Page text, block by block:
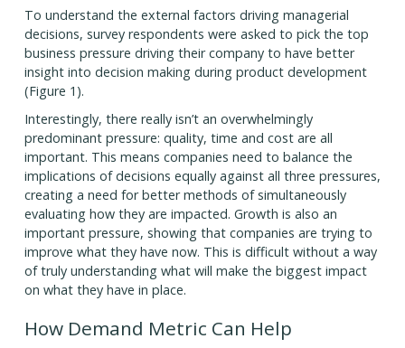
To understand the external factors driving managerial
decisions, survey respondents were asked to pick the top
business pressure driving their company to have better
insight into decision making during product development
(Figure 1).
Interestingly, there really isn’t an overwhelmingly
predominant pressure: quality, time and cost are all
important. This means companies need to balance the
implications of decisions equally against all three pressures,
creating a need for better methods of simultaneously
evaluating how they are impacted. Growth is also an
important pressure, showing that companies are trying to
improve what they have now. This is difficult without a way
of truly understanding what will make the biggest impact
on what they have in place.
How Demand Metric Can Help